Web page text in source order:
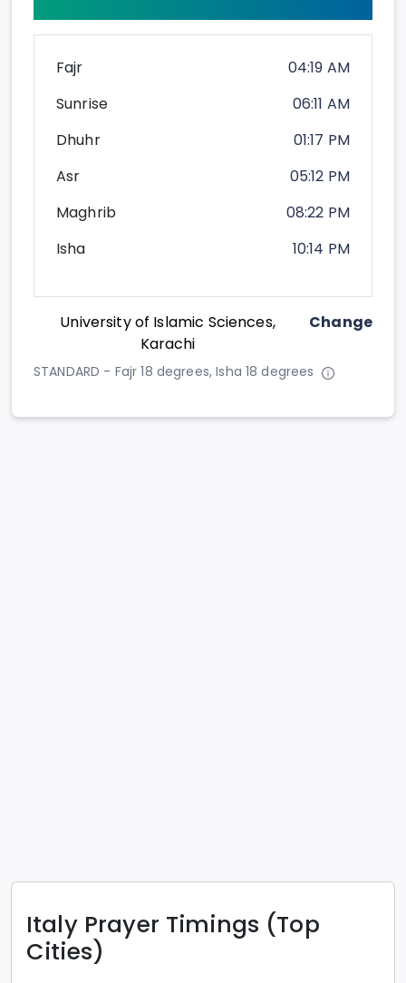
Fajr
04:19 AM
Sunrise
06:11 AM
Dhuhr
01:17 PM
Asr
05:12 PM
Maghrib
08:22 PM
Isha
10:14 PM
University of Islamic Sciences,
Karachi
Change
STANDARD - Fajr 18 degrees, Isha 18 degrees
ItalyPrayer Timings (Top
Cities)